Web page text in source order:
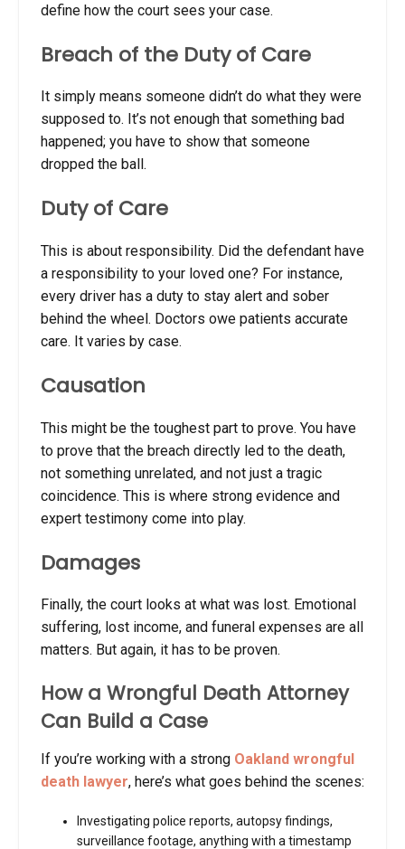
define how the court sees your case.
Breach of the Duty of Care
It simply means someone didn’t do what they were
supposed to. It’s not enough that something bad
happened; you have to show that someone
dropped the ball.
Duty of Care
This is about responsibility. Did the defendant have
a responsibility to your loved one? For instance,
every driver has a duty to stay alert and sober
behind the wheel. Doctors owe patients accurate
care. It varies by case.
Causation
This might be the toughest part to prove. You have
to prove that the breach directly led to the death,
not something unrelated, and not just a tragic
coincidence. This is where strong evidence and
expert testimony come into play.
Damages
Finally, the court looks at what was lost. Emotional
suffering, lost income, and funeral expenses are all
matters. But again, it has to be proven.
How a Wrongful Death Attorney
Can Build a Case
If you’re working with a strong Oakland wrongful
death lawyer, here’s what goes behind the scenes:
Investigating police reports, autopsy findings,
surveillance footage, anything with a timestamp